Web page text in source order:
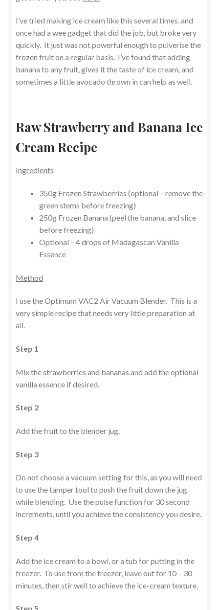
I’ve tried making ice cream like this several times, and
once had a wee gadget that did the job, but broke very
quickly. It just was not powerful enough to pulverise the
frozen fruit on a regular basis. I’ve found that adding
banana to any fruit, gives it the taste of ice cream, and
sometimes a little avocado thrown in can help as well.
Raw Strawberry and Banana Ice
Cream Recipe
Ingredients
350g Frozen Strawberries (optional – remove the
green stems before freezing)
250g Frozen Banana (peel the banana, and slice
before freezing)
Optional – 4 drops of Madagascan Vanilla
Essence
Method
I use the Optimum VAC2 Air Vacuum Blender. This is a
very simple recipe that needs very little preparation at
all.
Step 1
Mix the strawberries and bananas and add the optional
vanilla essence if desired.
Step 2
Add the fruit to the blender jug.
Step 3
Do not choose a vacuum setting for this, as you will need
to use the tamper tool to push the fruit down the jug
while blending. Use the pulse function for 30 second
increments, until you achieve the consistency you desire.
Step 4
Add the ice cream to a bowl, or a tub for putting in the
freezer. To use from the freezer, leave out for 10 – 30
minutes, then stir well to achieve the ice-cream texture.